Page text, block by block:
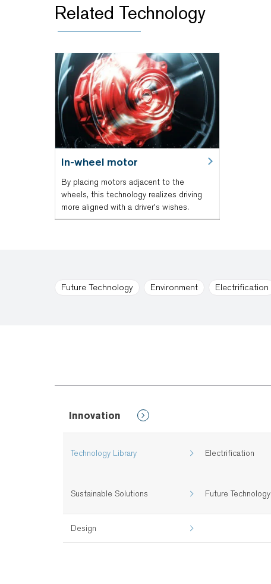
Related Technology
In-wheel motor
By placing motors adjacent to the
wheels, this technology realizes driving
more aligned with a driver's wishes.
Future Technology Environment Electrification
Innovation
Technology Library Electrification
Sustainable Solutions Future Technology
Design